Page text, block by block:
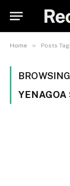
Home » Posts
YENAGOA